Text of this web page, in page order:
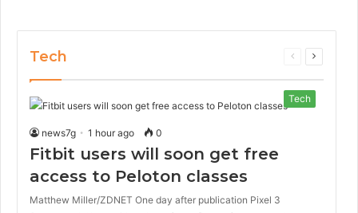
Tech
Previous
Next
Tech
news7g 1 hour ago 0
Fitbit users will soon get free
access to Peloton classes
Matthew Miller/ZDNET One day after publication Pixel 3